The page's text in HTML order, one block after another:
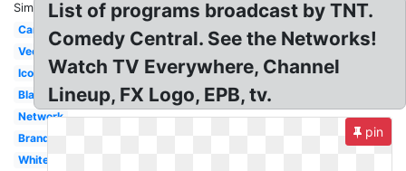
Similar:
Canada
Vector
Icon
Black
Network
Branding
White
List of programs broadcast by TNT.
Comedy Central. See the Networks!
Watch TV Everywhere, Channel
Lineup, FX Logo, EPB, tv.
pin